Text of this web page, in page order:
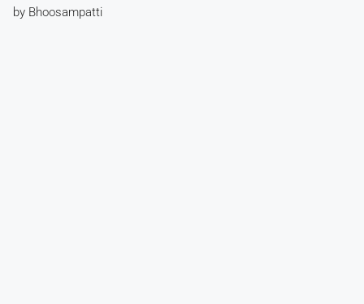
by Bhoosampatti